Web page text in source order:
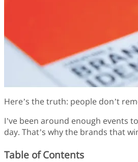
Here’s the truth: people don’t
I’ve been around enough events
day. That’s why the brands that
Table of Contents